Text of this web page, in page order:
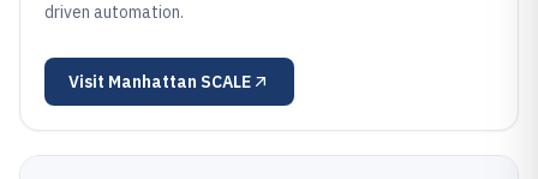
driven automation.
Visit Manhattan SCALE